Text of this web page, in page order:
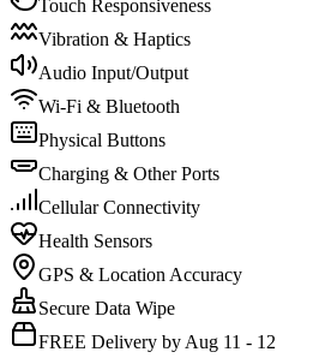
Touch Responsiveness
Vibration & Haptics
Audio Input/Output
Wi-Fi & Bluetooth
Physical Buttons
Charging & Other Ports
Cellular Connectivity
Health Sensors
GPS & Location Accuracy
Secure Data Wipe
FREE Delivery by Aug 11 - 12